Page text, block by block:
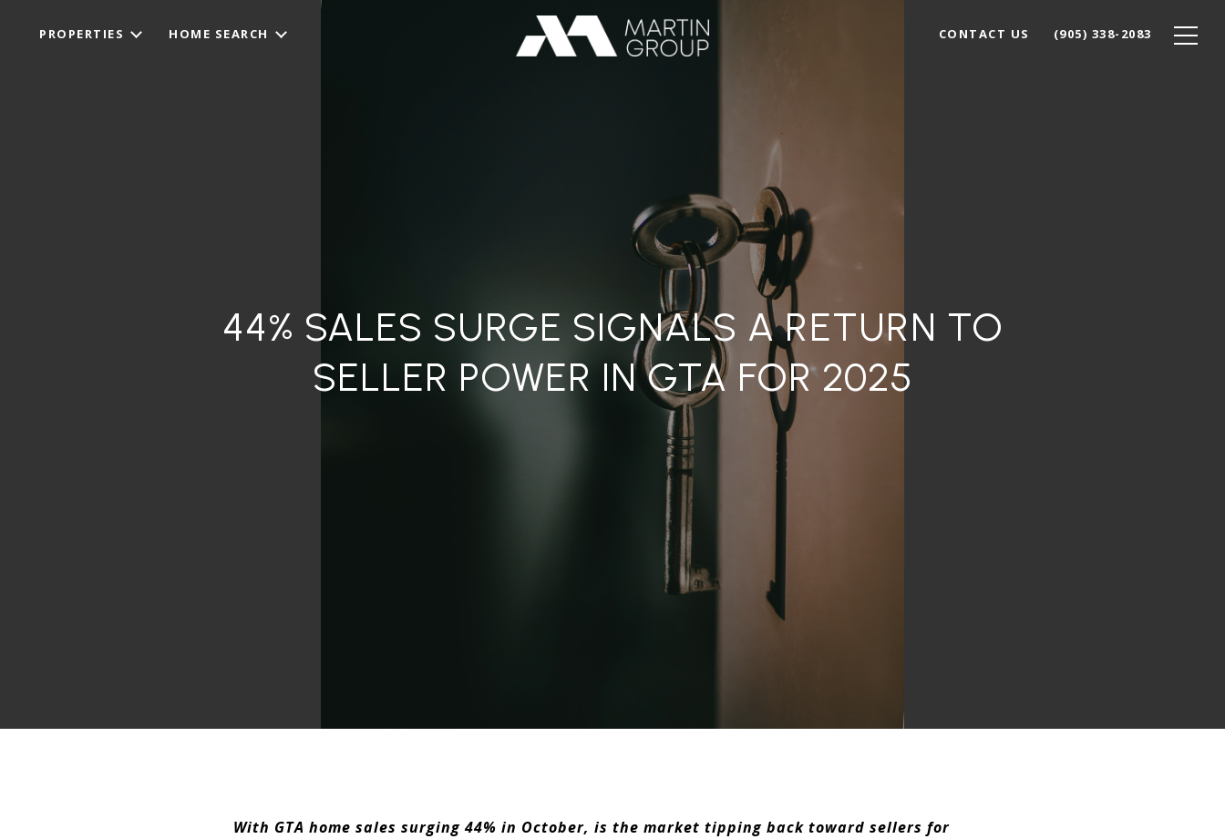
PROPERTIES HOME SEARCH CONTACT US (905) 338-2083
44% SALES SURGE SIGNALS A RETURN TO
SELLER POWER IN GTA FOR 2025
With GTA home sales surging 44% in October, is the market tipping back toward sellers for